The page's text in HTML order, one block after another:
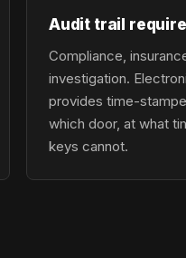
Audit trail
Compliance,
investigation.
provides time-
which door, at what
keys cannot.